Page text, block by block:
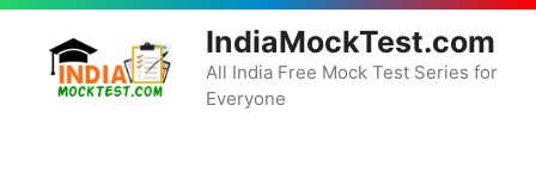
Skip
content
IndiaMockTest.com
All India Free Mock Test Series for
Everyone